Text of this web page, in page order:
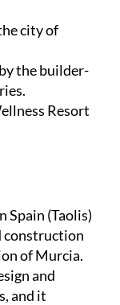
city of
the builder-
Resort
Spain (Taolis)
construction
of Murcia.
and
and it